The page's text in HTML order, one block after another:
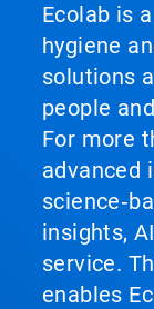
Ecolab is
hygiene
solutions
people
For more
advanced
insights,
service.
enables